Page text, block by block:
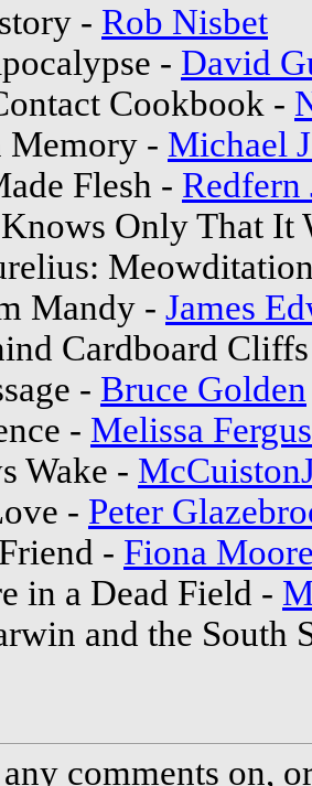
- Rob Nisbet
- David
Cookbook -
Memory - Michael
Flesh - Redfern
Only That It
Mandy - James
Cardboard
- Bruce Golden
- Melissa
Wake -
- Peter
- Fiona
in a Dead Field -
and the South
comments on,